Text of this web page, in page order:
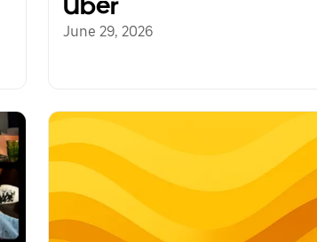
June 29, 2026